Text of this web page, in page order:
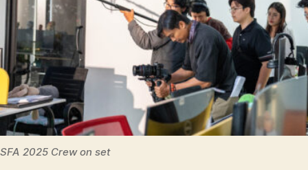
SFA 2025 Crew on set